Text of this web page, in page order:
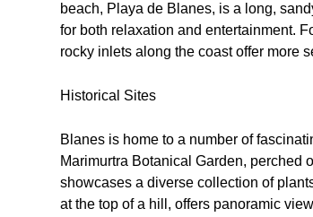
beach, Playa de Blanes, is a long,
for both relaxation and entertainment.
rocky inlets along the coast offer more
Historical Sites
Blanes is home to a number of
Marimurtra Botanical Garden, perched
showcases a diverse collection of
at the top of a hill, offers panoramic